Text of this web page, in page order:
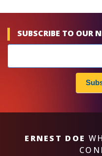
SUBSCRIBE TO OUR
subscribe
ERNEST DOE